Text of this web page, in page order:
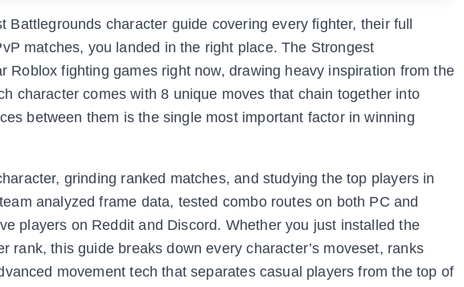
character guide covering every fighter, their full
matches, you landed in the right place. The Strongest
Roblox fighting games right now, drawing heavy inspiration from the
character comes with 8 unique moves that chain together into
between them is the single most important factor in winning
grinding ranked matches, and studying the top players in
analyzed frame data, tested combo routes on both PC and
players on Reddit and Discord. Whether you just installed the
rank, this guide breaks down every character’s moveset, ranks
movement tech that separates casual players from the top of